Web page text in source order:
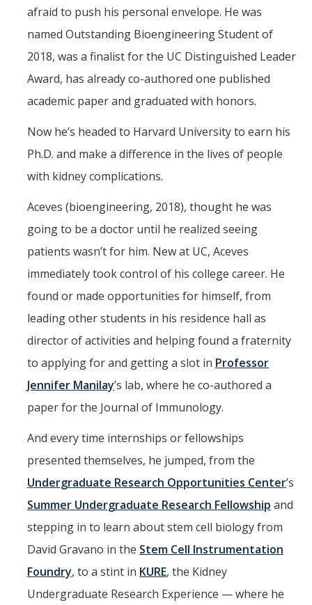
Data Dashboard
Pilot Grants
Research Collaborations
UCSF Pharmacy Study
Meet The Team
Co-Investigators
Research Scientists
Academic Collaborators
Contact Us
Events
DIRECTORY APPLY
afraid to push his personal envelope. He was
named Outstanding Bioengineering Student of
2018, was a finalist for the UC Distinguished Leader
Award, has already co-authored one published
academic paper and graduated with honors.
Now he’s headed to Harvard University to earn his
Ph.D. and make a difference in the lives of people
with kidney complications.
Aceves (bioengineering, 2018), thought he was
going to be a doctor until he realized seeing
patients wasn’t for him. New at UC, Aceves
immediately took control of his college career. He
found or made opportunities for himself, from
leading other students in his residence hall as
director of activities and helping found a fraternity
to applying for and getting a slot in Professor
Jennifer Manilay’s lab, where he co-authored a
paper for the Journal of Immunology.
And every time internships or fellowships
presented themselves, he jumped, from the
Undergraduate Research Opportunities Center’s
Summer Undergraduate Research Fellowship and
stepping in to learn about stem cell biology from
David Gravano in the Stem Cell Instrumentation
Foundry, to a stint in KURE, the Kidney
Undergraduate Research Experience — where he